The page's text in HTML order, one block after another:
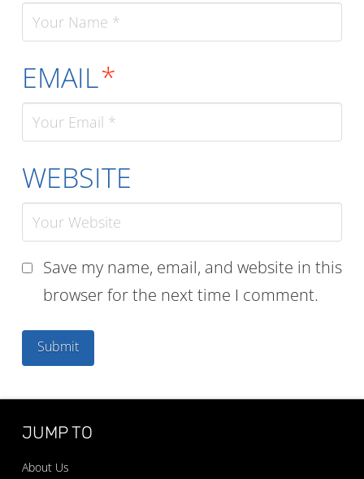
EMAIL*
WEBSITE
Save my name, email, and website in this
browser for the next time I comment.
JUMP TO
About Us